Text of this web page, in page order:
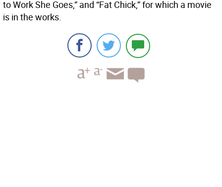
to Work She Goes,” and “Fat Chick,” for which a movie
is in the works.